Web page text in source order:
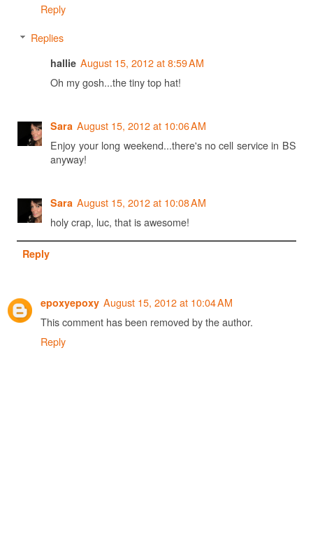
Reply
Replies
hallie August 15, 2012 at 8:59 AM
Oh my gosh...the tiny top hat!
Sara August 15, 2012 at 10:06 AM
Enjoy your long weekend...there's no cell service in BS
anyway!
Sara August 15, 2012 at 10:08 AM
holy crap, luc, that is awesome!
Reply
epoxyepoxy August 15, 2012 at 10:04 AM
This comment has been removed by the author.
Reply